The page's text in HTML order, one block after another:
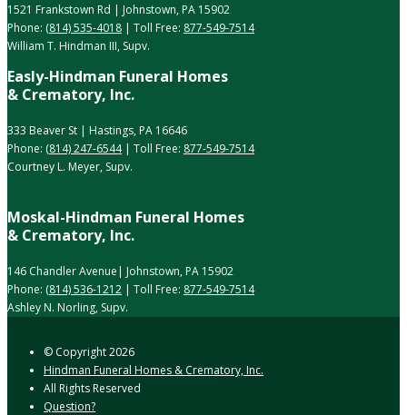
1521 Frankstown Rd | Johnstown, PA 15902
Phone: (814) 535-4018 | Toll Free: 877-549-7514
William T. Hindman III, Supv.
Easly-Hindman Funeral Homes
& Crematory, Inc.
333 Beaver St | Hastings, PA 16646
Phone: (814) 247-6544| Toll Free: 877-549-7514
Courtney L. Meyer, Supv.
Moskal-Hindman Funeral Homes
& Crematory, Inc.
146 Chandler Avenue| Johnstown, PA 15902
Phone: (814) 536-1212 | Toll Free: 877-549-7514
Ashley N. Norling, Supv.
© Copyright2026
Hindman Funeral Homes & Crematory, Inc.
All Rights Reserved
Question?